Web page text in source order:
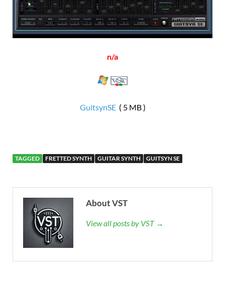
n/a
GuitsynSE( 5 MB )
TAGGED FRETTED SYNTH GUITAR SYNTH GUITSYN SE
About VST
View all posts by VST →